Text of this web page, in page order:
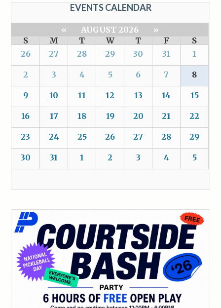
EVENTS CALENDAR
« AUGUST 2026
»
S
M T W T F
S
26
27 28 29 30 31 1
2 3 4 5 6 7 8
9 10 11 12 13 14 15
16 17 18 19 20 21 22
23 24 25 26 27 28 29
30 31 1 2 3 4 5